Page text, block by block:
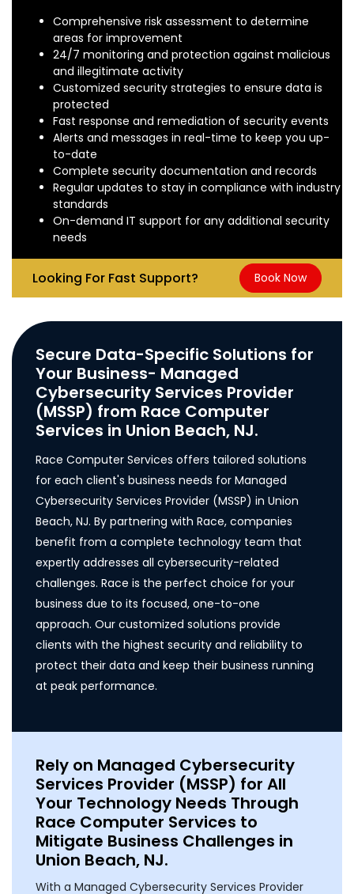
Comprehensive risk assessment to determine
areas for improvement
24/7 monitoring and protection against malicious
and illegitimate activity
Customized security strategies to ensure data is
protected
Fast response and remediation of security events
Alerts and messages in real-time to keep you up-
to-date
Complete security documentation and records
Regular updates to stay in compliance with industry
standards
On-demand IT support for any additional security
needs
Looking For Fast Support? Book Now
Secure Data-Specific Solutions for
Your Business- Managed
Cybersecurity Services Provider
(MSSP) from Race Computer
Services in Union Beach, NJ.
Race Computer Services offers tailored solutions
for each client's business needs for Managed
Cybersecurity Services Provider (MSSP) in Union
Beach, NJ. By partnering with Race, companies
benefit from a complete technology team that
expertly addresses all cybersecurity-related
challenges. Race is the perfect choice for your
business due to its focused, one-to-one
approach. Our customized solutions provide
clients with the highest security and reliability to
protect their data and keep their business running
at peak performance.
Rely on Managed Cybersecurity
Services Provider (MSSP) for All
Your Technology Needs Through
Race Computer Services to
Mitigate Business Challenges in
Union Beach, NJ.
With a Managed Cybersecurity Services Provider